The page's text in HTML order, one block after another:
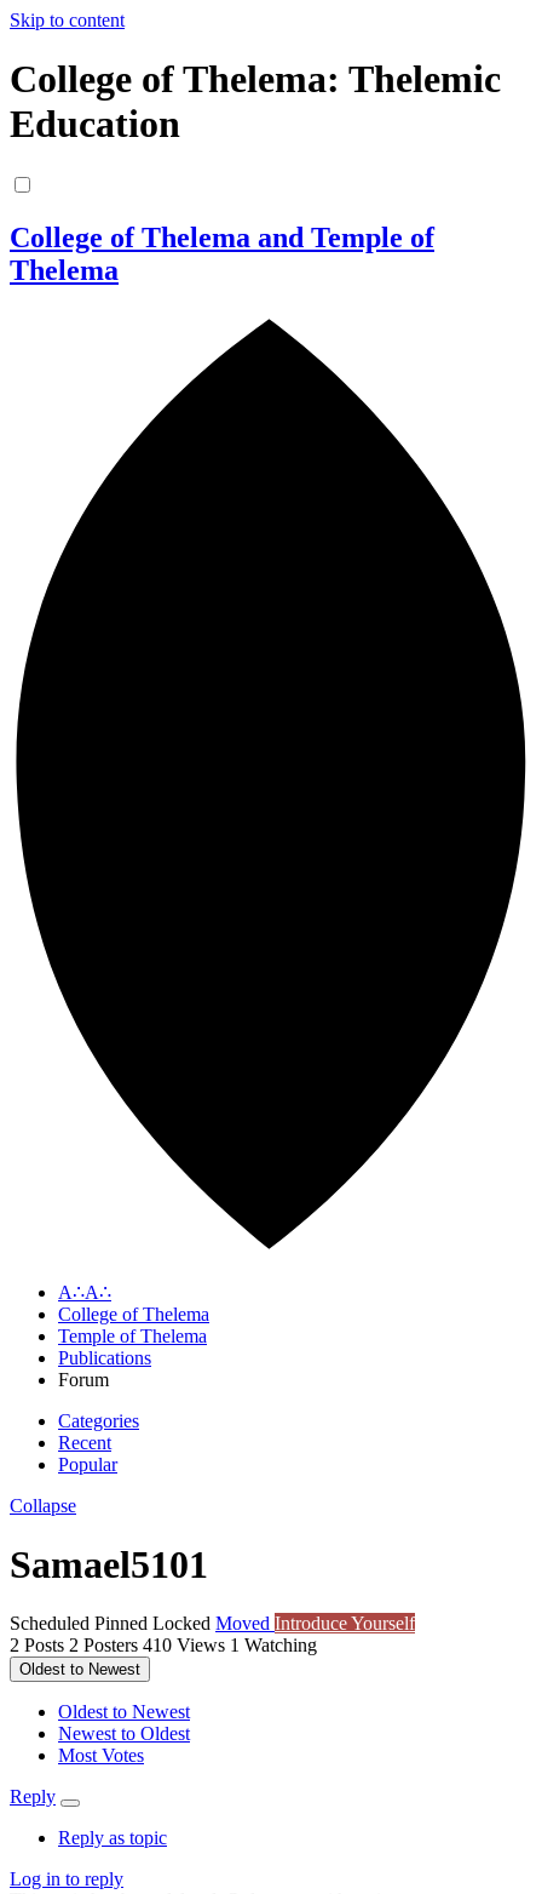
Skip to content
College of Thelema: Thelemic
Education
College of Thelema and Temple of
Thelema
A∴A∴
College of Thelema
Temple of Thelema
Publications
Forum
Categories
Recent
Popular
Collapse
Samael5101
Scheduled Pinned Locked Moved Introduce Yourself
2 Posts 2 Posters 410 Views 1 Watching
Oldest to Newest
Oldest to Newest
Newest to Oldest
Most Votes
Reply
Reply as topic
Log in to reply